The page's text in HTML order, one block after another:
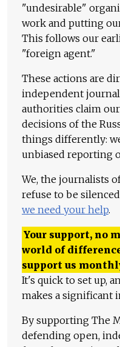
"undesirable"
work and putting
This follows our
"foreign agent."
These actions are
independent
authorities claim
decisions of the
things differently:
unbiased reporting
We, the journalists
refuse to be
we need your help.
Your support, no
world of
support us
It's quick to set up,
makes a significant
By supporting The
defending open,